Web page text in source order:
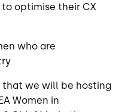
optimise their CX
who are
that we will be hosting
Women in